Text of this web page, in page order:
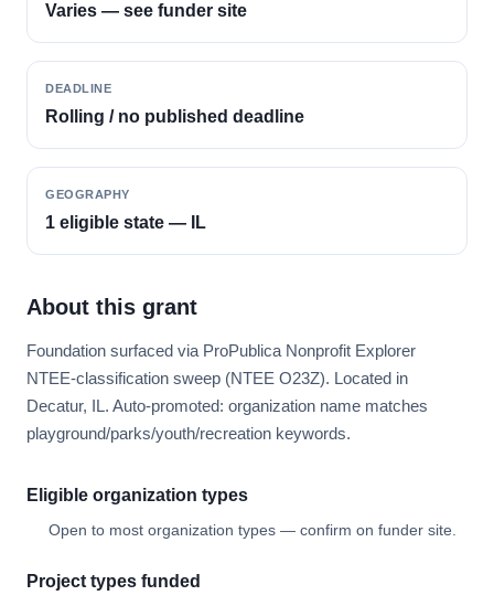
Varies — see funder site
DEADLINE
Rolling / no published deadline
GEOGRAPHY
1 eligible state — IL
About this grant
Foundation surfaced via ProPublica Nonprofit Explorer
NTEE-classification sweep (NTEE O23Z). Located in
Decatur, IL. Auto-promoted: organization name matches
playground/parks/youth/recreation keywords.
Eligible organization types
Open to most organization types — confirm on funder site.
Project types funded